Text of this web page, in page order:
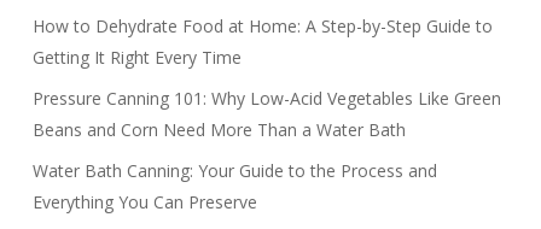
How to Dehydrate Food at Home: A Step-by-Step Guide to
Getting It Right Every Time
Pressure Canning 101: Why Low-Acid Vegetables Like Green
Beans and Corn Need More Than a Water Bath
Water Bath Canning: Your Guide to the Process and
Everything You Can Preserve